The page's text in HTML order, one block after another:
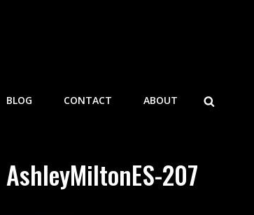
BLOG CONTACT ABOUT
AshleyMiltonES-207